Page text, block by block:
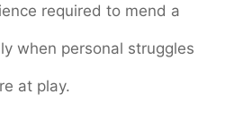
required to mend a
when personal struggles
at play.